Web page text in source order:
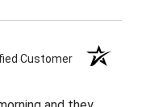
Customer